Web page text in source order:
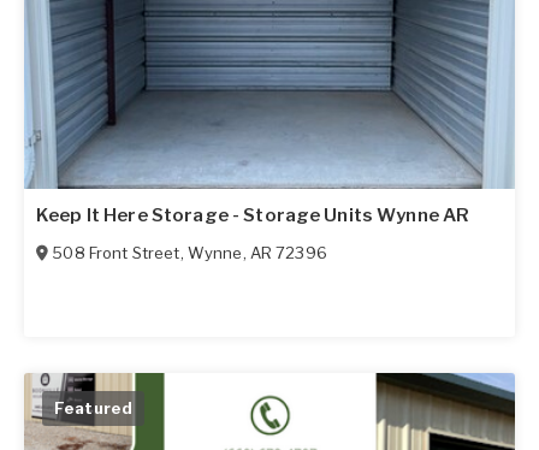
Keep It Here Storage - Storage Units Wynne AR
508 Front Street, Wynne, AR 72396
Featured